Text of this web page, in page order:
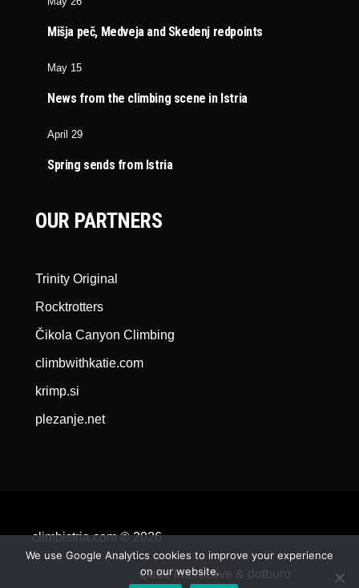
Mišja peč, Medveja and Skedenj redpoints
May 15
News from the climbing scene in Istria
April 29
Spring sends from Istria
OUR PARTNERS
Trinity Original
Rocktrotters
Čikola Canyon Climbing
climbwithkatie.com
krimp.si
plezanje.net
climbistria.com © 2026
Qode Interactive & dotburo
We use Google Analytics cookies to improve your experience
on our website.